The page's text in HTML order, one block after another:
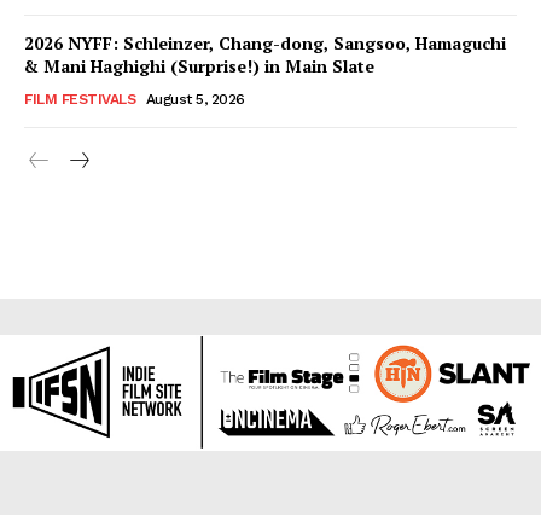
2026 NYFF: Schleinzer, Chang-dong, Sangsoo, Hamaguchi
& Mani Haghighi (Surprise!) in Main Slate
FILM FESTIVALS August 5, 2026